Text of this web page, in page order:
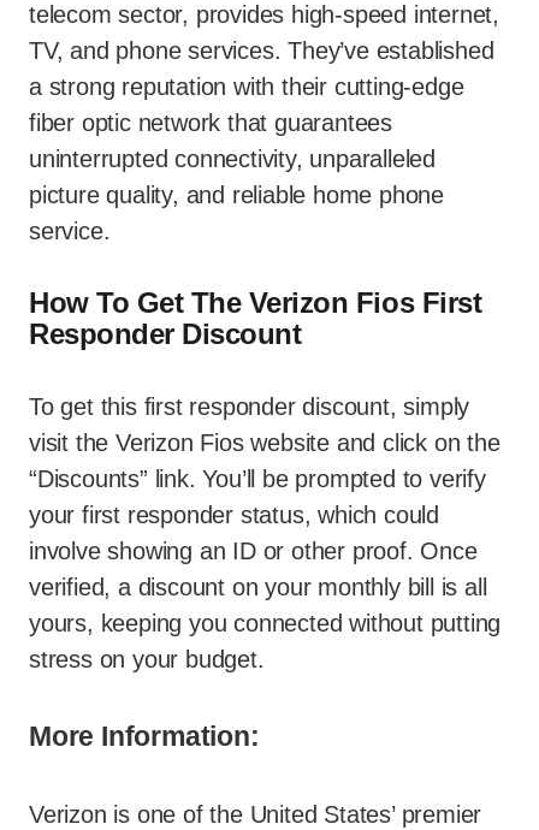
telecom sector, provides high-speed internet,
TV, and phone services. They’ve established
a strong reputation with their cutting-edge
fiber optic network that guarantees
uninterrupted connectivity, unparalleled
picture quality, and reliable home phone
service.
How To Get The Verizon Fios First
Responder Discount
To get this first responder discount, simply
visit the Verizon Fios website and click on the
“Discounts” link. You’ll be prompted to verify
your first responder status, which could
involve showing an ID or other proof. Once
verified, a discount on your monthly bill is all
yours, keeping you connected without putting
stress on your budget.
More Information:
Verizon is one of the United States’ premier